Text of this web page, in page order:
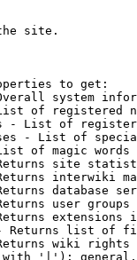
site.
to get:
system
of registered
- List of
- List of
of magic words
site
interwiki
database
user
extensions
Returns list of
wiki
'|'):